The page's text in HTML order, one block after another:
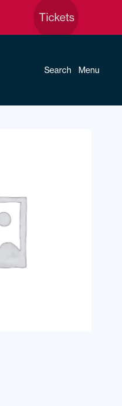
Tickets
Search Menu